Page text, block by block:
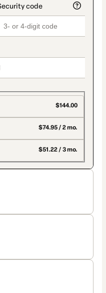
$144.00
$74.95 / 2 mo.
$51.22 / 3 mo.